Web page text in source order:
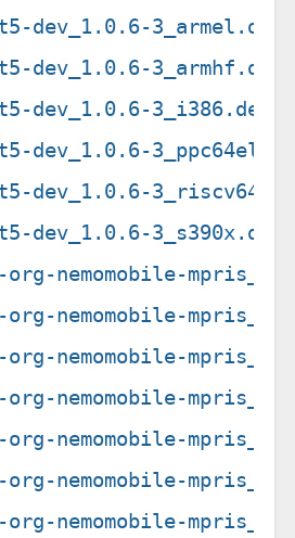
dev_1.0.6-3_armel.deb
dev_1.0.6-3_armhf.deb
dev_1.0.6-3_i386.deb
dev_1.0.6-
dev_1.0.6-
dev_1.0.6-3_s390x.deb
org-nemomobile-
org-nemomobile-
org-nemomobile-
org-nemomobile-
org-nemomobile-
org-nemomobile-
org-nemomobile-